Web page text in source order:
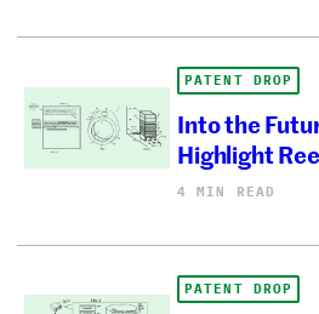
PATENT DROP
Into the
Highlight
4 MIN READ
PATENT DROP